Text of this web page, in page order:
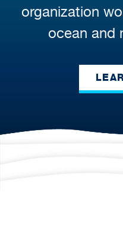
organization
ocean and